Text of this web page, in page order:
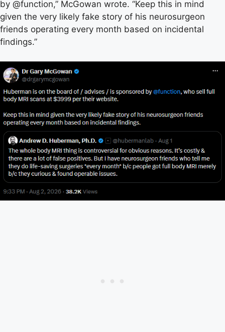
by @function,” McGowan wrote. “Keep this in mind
given the very likely fake story of his neurosurgeon
friends operating every month based on incidental
findings.”